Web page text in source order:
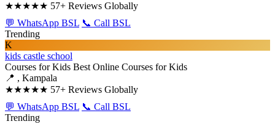
★★★★★ 57+ Reviews Globally
💬 WhatsApp BSL 📞 Call BSL
Trending
K
kids castle school
Courses for Kids Best Online Courses for Kids
📍 , Kampala
★★★★★ 57+ Reviews Globally
💬 WhatsApp BSL 📞 Call BSL
Trending